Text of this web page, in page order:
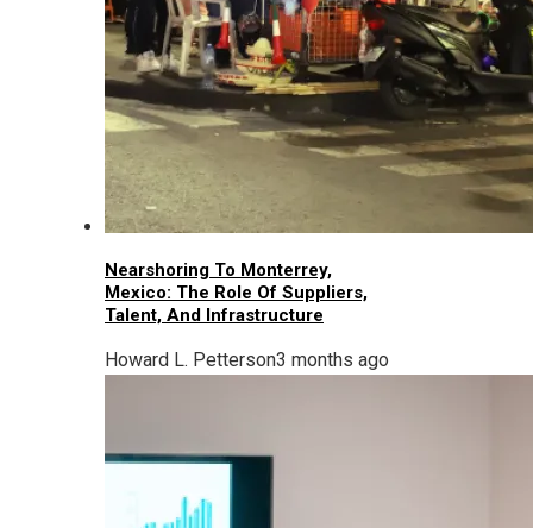
Nearshoring To Monterrey,
Mexico: The Role Of Suppliers,
Talent, And Infrastructure
Howard L. Petterson3 months ago